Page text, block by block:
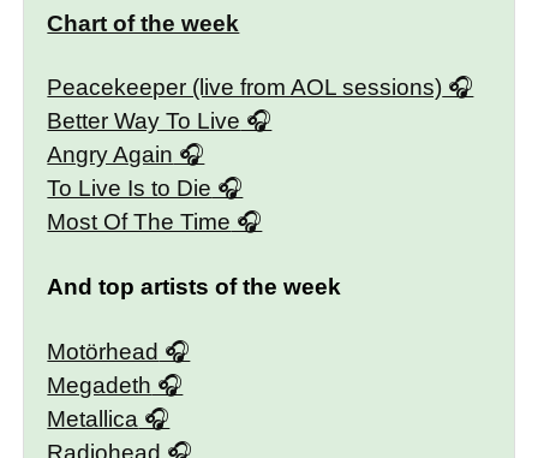
Chart of the week
Peacekeeper (live from AOL sessions)
Better Way To Live
Angry Again
To Live Is to Die
Most Of The Time
And top artists of the week
Motörhead
Megadeth
Metallica
Radiohead